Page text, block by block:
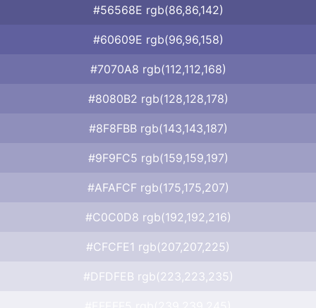
#56568E rgb(86,86,142)
#60609E rgb(96,96,158)
#7070A8 rgb(112,112,168)
#8080B2 rgb(128,128,178)
#8F8FBB rgb(143,143,187)
#9F9FC5 rgb(159,159,197)
#AFAFCF rgb(175,175,207)
#C0C0D8 rgb(192,192,216)
#CFCFE1 rgb(207,207,225)
#DFDFEB rgb(223,223,235)